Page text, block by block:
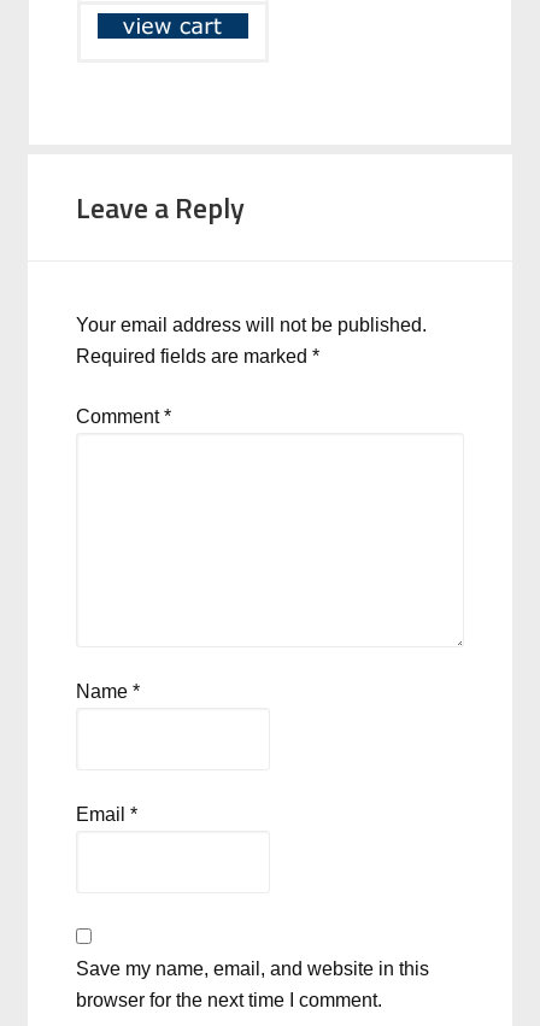
Leave a Reply
Your email address will not be published.
Required fields are marked*
Comment*
Name*
Email*
Save my name, email, and website in this
browser for the next time I comment.